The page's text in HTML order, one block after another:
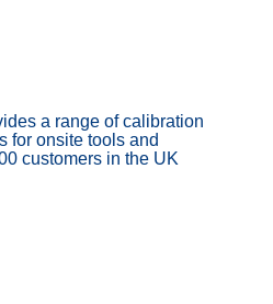
a range of calibration
for onsite tools and
customers in the UK